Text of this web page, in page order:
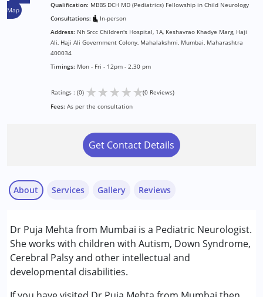
Map
Qualification: MBBS DCH MD (Pediatrics) Fellowship in Child Neurology
Consultations:
In-person
Address: Nh Srcc Children's Hospital, 1A, Keshavrao Khadye Marg, Haji
Ali, Haji Ali Government Colony, Mahalakshmi, Mumbai, Maharashtra
400034
Timings: Mon - Fri - 12pm - 2.30 pm
Ratings : (0) ★★★★★(0 Reviews)
Fees: As per the consultation
Get Contact Details
About
Dr Puja Mehta from Mumbai is a Pediatric Neurologist.
She works with children with Autism, Down Syndrome,
Cerebral Palsy and other intellectual and
developmental disabilities.
Services
Consultation
Conditions Served :
Attention Deficit (Hyperactivity) Disorder
(ADD/ADHD)
Gallery Reviews